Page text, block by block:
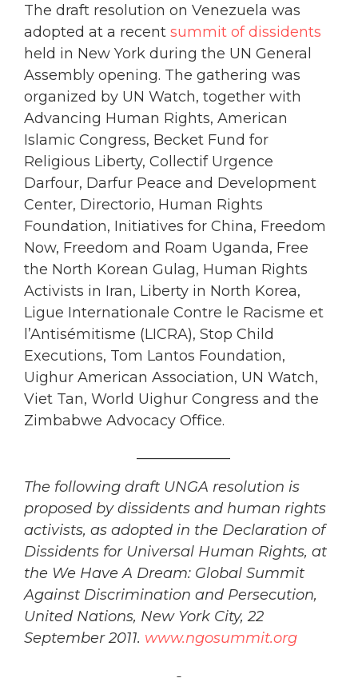
The draft resolution on Venezuela was
adopted at a recent summit of dissidents
held in New York during the UN General
Assembly opening. The gathering was
organized by UN Watch, together with
Advancing Human Rights, American
Islamic Congress, Becket Fund for
Religious Liberty, Collectif Urgence
Darfour, Darfur Peace and Development
Center, Directorio, Human Rights
Foundation, Initiatives for China, Freedom
Now, Freedom and Roam Uganda, Free
the North Korean Gulag, Human Rights
Activists in Iran, Liberty in North Korea,
Ligue Internationale Contre le Racisme et
l’Antisémitisme (LICRA), Stop Child
Executions, Tom Lantos Foundation,
Uighur American Association, UN Watch,
Viet Tan, World Uighur Congress and the
Zimbabwe Advocacy Office.
The following draft UNGA resolution is
proposed by dissidents and human rights
activists, as adopted in the Declaration of
Dissidents for Universal Human Rights, at
the We Have A Dream: Global Summit
Against Discrimination and Persecution,
United Nations, New York City, 22
September 2011. www.ngosummit.org